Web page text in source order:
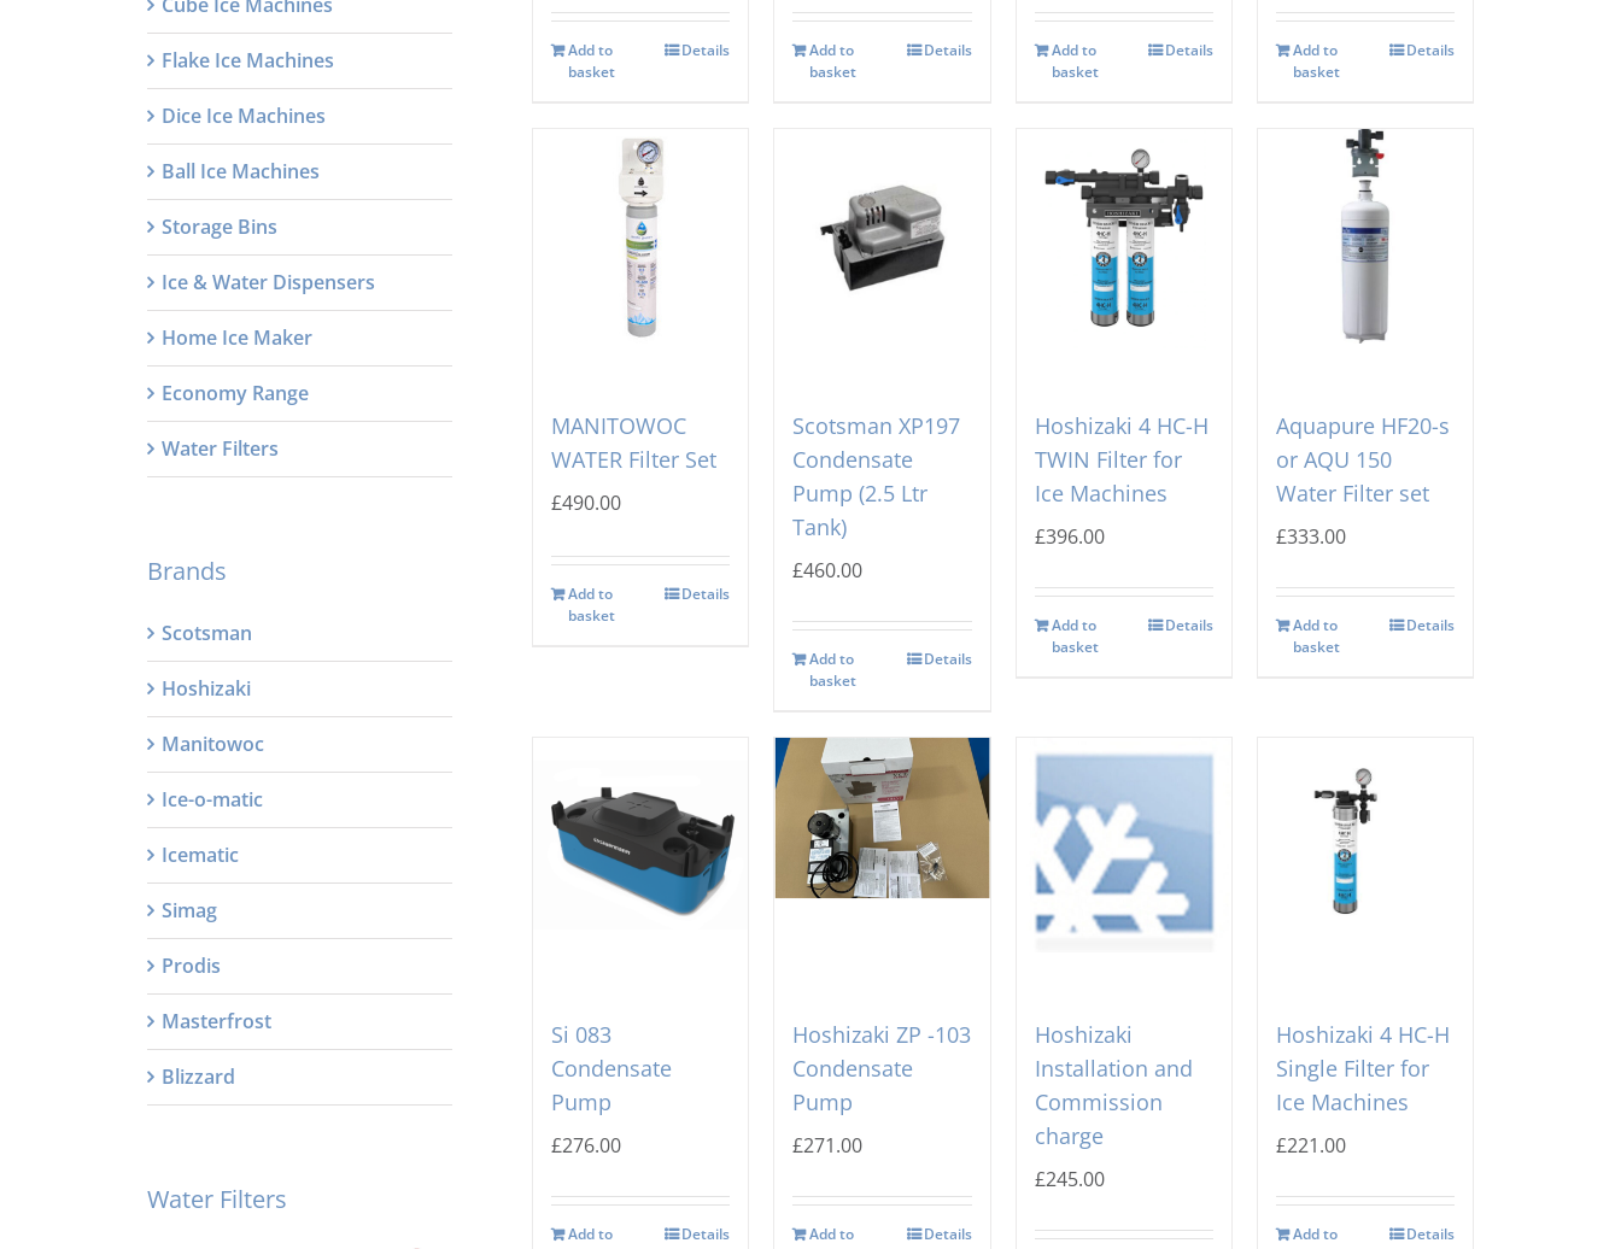
Add to
basket
Details
Add to
basket
Details
Add to
basket
Details
Add to
basket
Details
MANITOWOC
WATER Filter Set
£490.00
Add to
basket
Details
Scotsman XP197
Condensate
Pump (2.5 Ltr
Tank)
£460.00
Add to
basket
Details
Hoshizaki 4 HC-H
TWIN Filter for
Ice Machines
£396.00
Add to
basket
Details
Aquapure HF20-s
or AQU 150
Water Filter set
£333.00
Add to
basket
Details
Si 083
Condensate
Pump
£276.00
Add to
Details
Hoshizaki ZP -103
Condensate
Pump
£271.00
Add to
Details
Hoshizaki
Installation and
Commission
charge
£245.00
Hoshizaki 4 HC-H
Single Filter for
Ice Machines
£221.00
Add to
Details
Flake Ice Machines
Dice Ice Machines
Ball Ice Machines
Storage Bins
Ice & Water Dispensers
Home Ice Maker
Economy Range
Water Filters
Brands
Scotsman
Hoshizaki
Manitowoc
Ice-o-matic
Icematic
Simag
Prodis
Masterfrost
Blizzard
Water Filters